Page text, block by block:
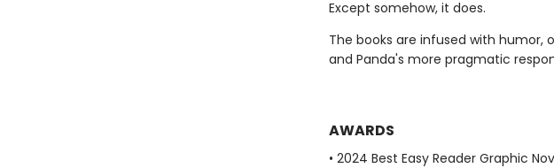
Except somehow, it does.
The books are infused with humor,
and Panda's more pragmatic
AWARDS
• 2024 Best Easy Reader Graphic